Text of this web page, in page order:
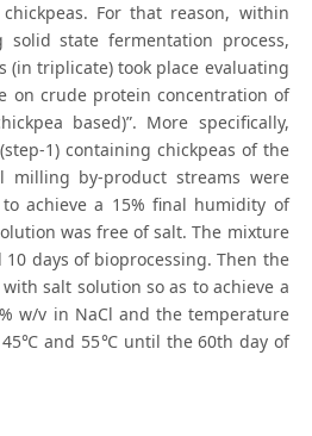
For that reason, within
state fermentation process,
(in triplicate) took place evaluating
on crude protein concentration of
based)”. More specifically,
1) containing chickpeas of the
milling by-product streams were
achieve a 15% final humidity of
was free of salt. The mixture
days of bioprocessing. Then the
salt solution so as to achieve a
w/v in NaCl and the temperature
and 55℃ until the 60th day of